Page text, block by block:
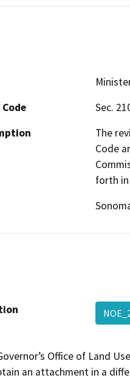
Sec.
The
Code
forth in
Office of Land
an attachment in a